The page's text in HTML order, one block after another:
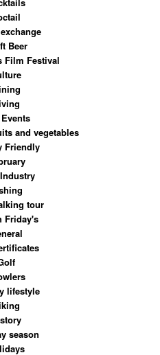
Beer
Film Festival
and vegetables
Friendly
tour
Friday's
lifestyle
season